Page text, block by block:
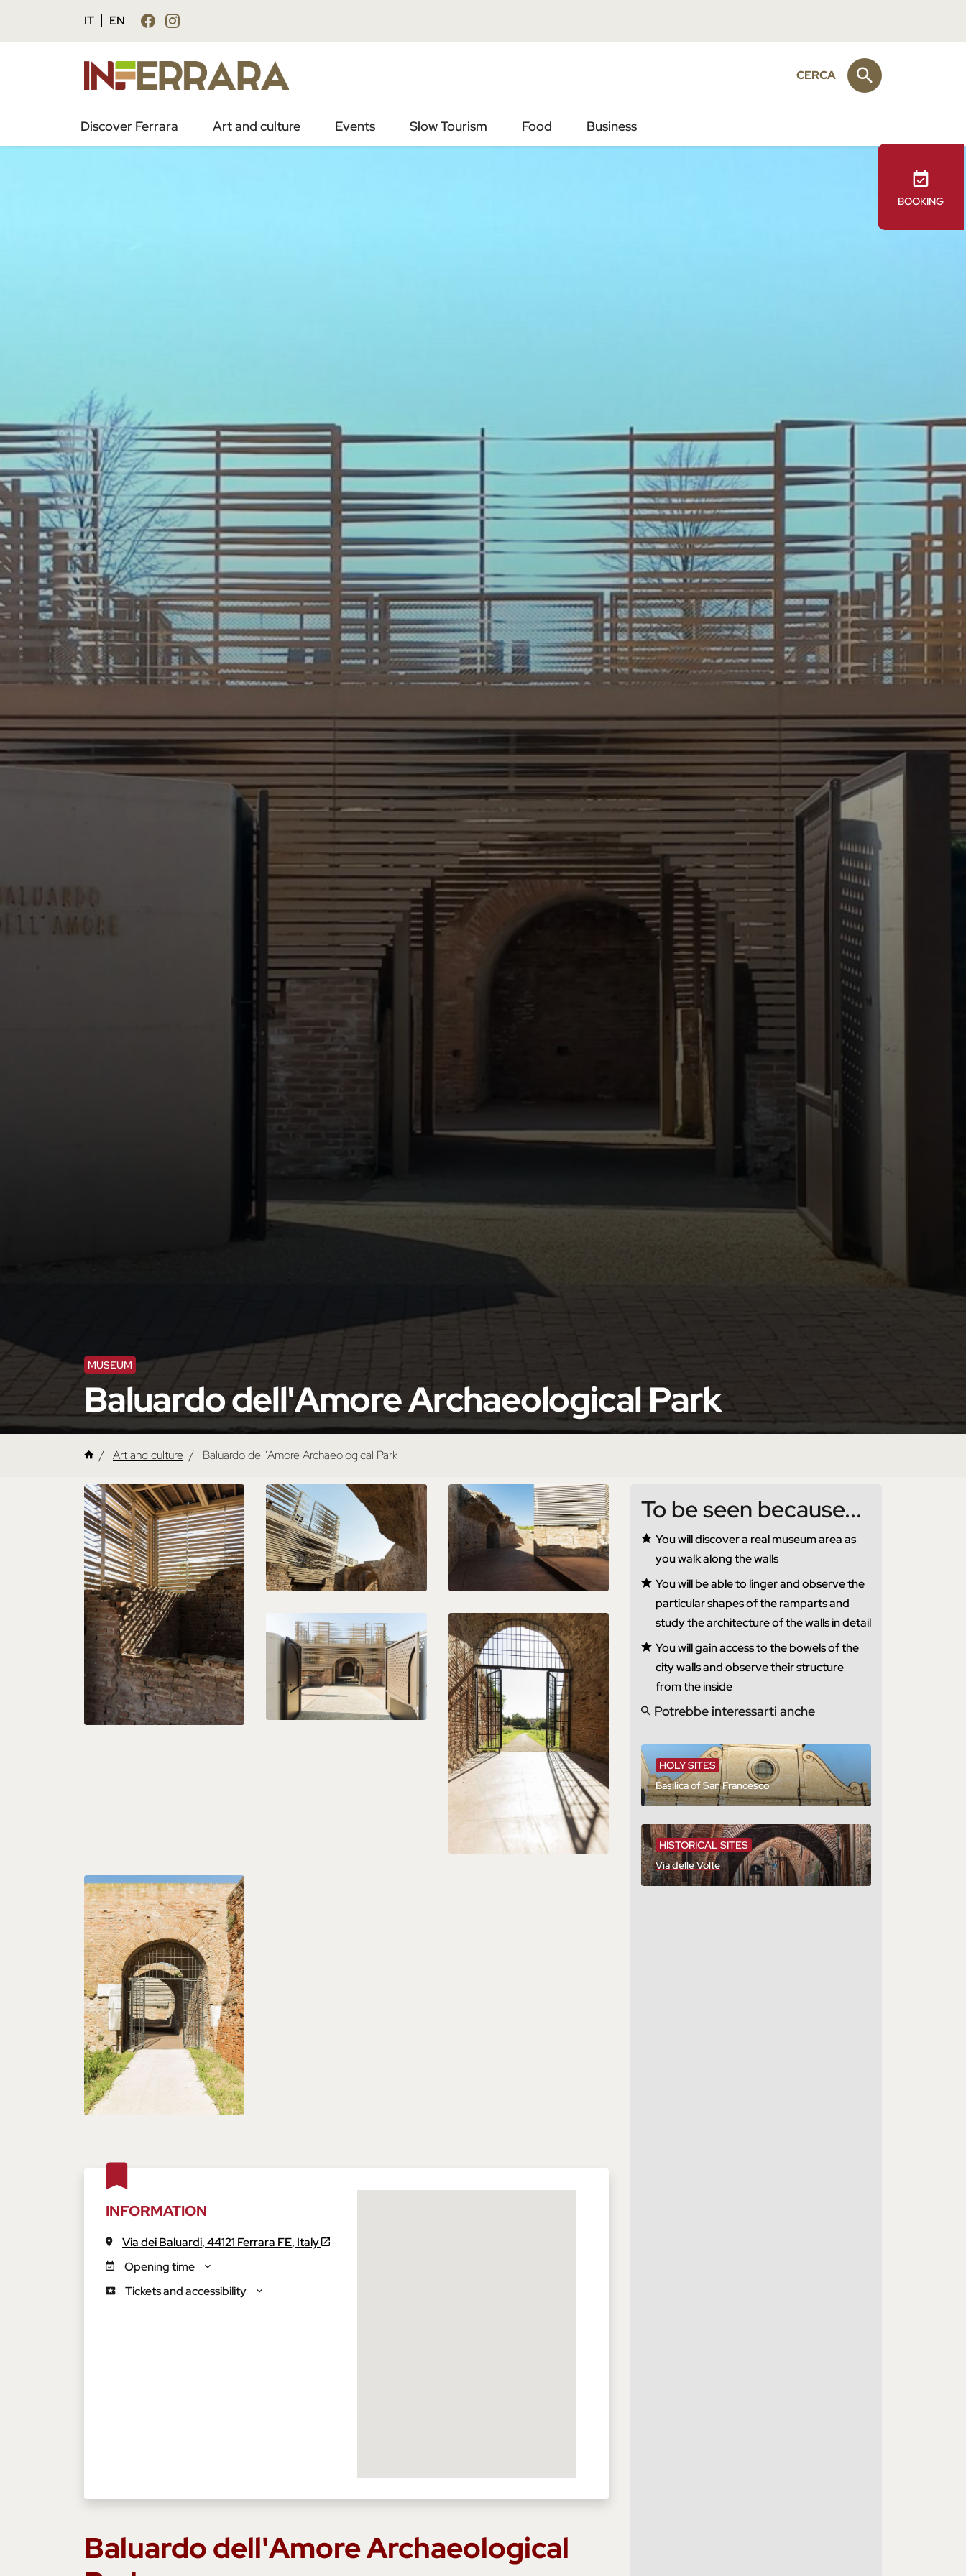
principale
IT EN
BOOKING
CERCA
Discover Ferrara Art and culture Events Slow Tourism Food Business
MUSEUM
Baluardo dell'Amore Archaeological Park
Art and culture Baluardo dell'Amore Archaeological Park
INFORMATION
Via dei Baluardi,44121 Ferrara FE, Italy
Opening time
Tickets and accessibility
Baluardo dell'Amore Archaeological
To be seen because...
You will discover a real museum area as
you walk along the walls
You will be able to linger and observe the
particular shapes of the ramparts and
study the architecture of the walls in detail
You will gain access to the bowels of the
city walls and observe their structure
from the inside
Potrebbe interessarti anche
HOLY SITES
Basilica of San Francesco
HISTORICAL SITES
Via delle Volte